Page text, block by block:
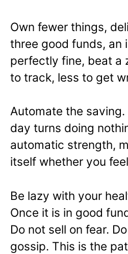
Own fewer things,
three good funds, an
perfectly fine, beat a
to track, less to get
Automate the saving.
day turns doing
automatic strength,
itself whether you
Be lazy with your
Once it is in good
Do not sell on fear.
gossip. This is the